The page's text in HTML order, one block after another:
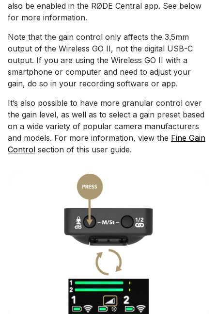
also be enabled in the RØDE Central app. See below
for more information.
Note that the gain control only affects the 3.5mm
output of the Wireless GO II, not the digital USB-C
output. If you are using the Wireless GO II with a
smartphone or computer and need to adjust your
gain, do so in your recording software or app.
It’s also possible to have more granular control over
the gain level, as well as to select a gain preset based
on a wide variety of popular camera manufacturers
and models. For more information, view the Fine Gain
Control section of this user guide.